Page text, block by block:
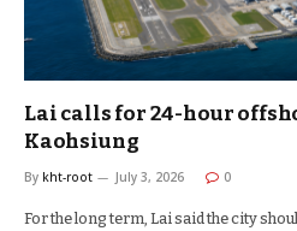
Lai calls for 24-hour
Kaohsiung
By kht-root July 3, 2026 0
For the long term, Lai said the city